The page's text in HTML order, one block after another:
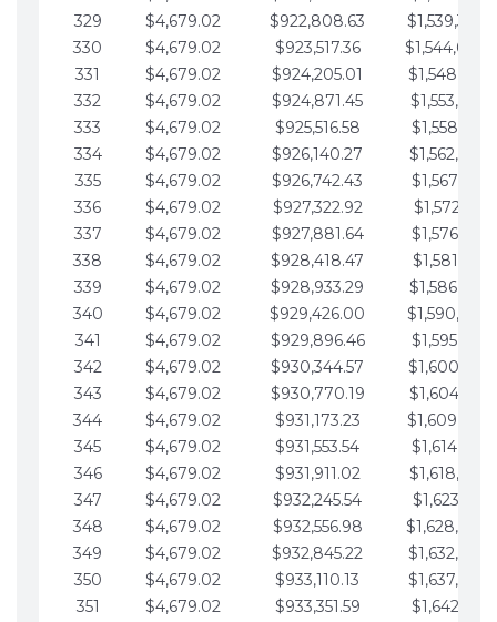
329
$4,679.02 $922,808.63
330
$4,679.02 $923,517.36
331
$4,679.02 $924,205.01
332
$4,679.02 $924,871.45
333
$4,679.02 $925,516.58
334
$4,679.02 $926,140.27
335
$4,679.02 $926,742.43
336
$4,679.02 $927,322.92
337
$4,679.02 $927,881.64
338
$4,679.02 $928,418.47
339
$4,679.02 $928,933.29
340
$4,679.02 $929,426.00
341
$4,679.02 $929,896.46
342
$4,679.02 $930,344.57
343
$4,679.02 $930,770.19
344
$4,679.02 $931,173.23
345
$4,679.02 $931,553.54
346
$4,679.02 $931,911.02
347
$4,679.02 $932,245.54
348
$4,679.02 $932,556.98
349
$4,679.02 $932,845.22
350
$4,679.02 $933,110.13
351
$4,679.02 $933,351.59